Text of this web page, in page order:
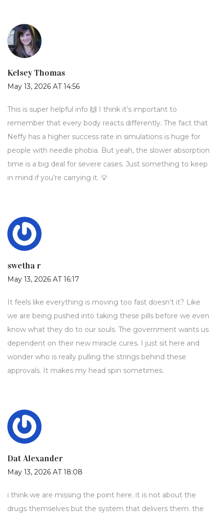
Kelsey Thomas
May 13, 2026 AT 14:56
This is super helpful info 🙌 I think it’s important to
remember that every body reacts differently. The fact that
Neffy has a higher success rate in simulations is huge for
people with needle phobia. But yeah, the slower absorption
time is a big deal for severe cases. Just something to keep
in mind if you’re carrying it. 💡
swetha r
May 13, 2026 AT 16:17
It feels like everything is moving too fast doesn't it? Like
we are being pushed into taking these pills before we even
know what they do to our souls. The government wants us
dependent on their new miracle cures. I just sit here and
wonder who is really pulling the strings behind these
approvals. It makes my head spin sometimes.
Dat Alexander
May 13, 2026 AT 18:08
i think we are missing the point here. it is not about the
drugs themselves but the system that delivers them. the